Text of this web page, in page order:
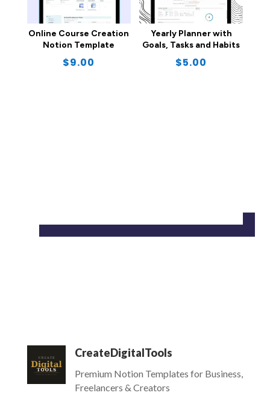
Online Course Creation
Notion Template
$9.00
Yearly Planner with
Goals, Tasks and Habits
$5.00
CreateDigitalTools
Premium Notion Templates for Business,
Freelancers & Creators